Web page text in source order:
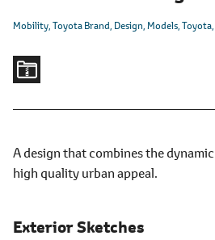
Mobility Toyota Brand Design Models Toyota
A design that combines the
high quality urban appeal.
Exterior Sketches